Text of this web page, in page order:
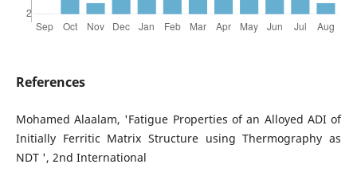
References
Mohamed Alaalam, 'Fatigue Properties of an Alloyed ADI of
Initially Ferritic Matrix Structure using Thermography as
NDT ', 2nd International